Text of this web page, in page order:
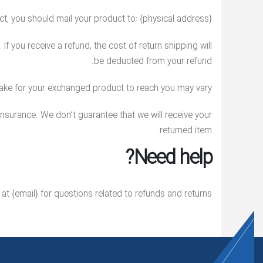
you should mail your product to: {physical address}.
you receive a refund, the cost of return shipping will
be deducted from your refund.
for your exchanged product to reach you may vary.
We don’t guarantee that we will receive your
returned item.
Need help?
{email} for questions related to refunds and returns.